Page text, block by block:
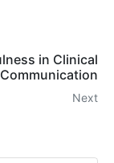
in Clinical
Communication
Next